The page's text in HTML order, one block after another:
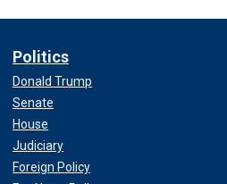
Politics
Donald Trump
Senate
House
Judiciary
Foreign Policy